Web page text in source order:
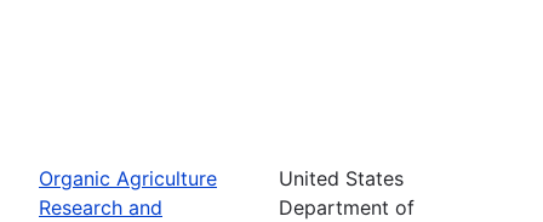
Organic Agriculture
Research and
United States
Department of